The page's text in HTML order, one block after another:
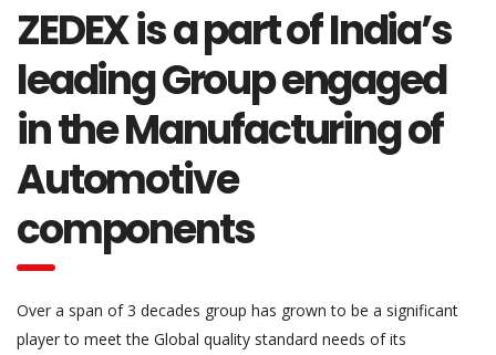
ZEDEX is a part of India’s
leading Group engaged
in the Manufacturing of
Automotive
components
Over a span of 3 decades group has grown to be a significant
player to meet the Global quality standard needs of its